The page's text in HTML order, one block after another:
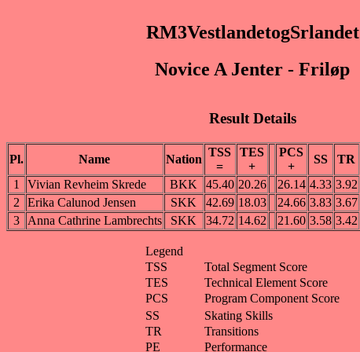
RM3VestlandetogSrlandet
Novice A Jenter - Friløp
Result Details
Pl. Name Nation
TSS
=
TES
+
PCS
+
SS TR
1
Vivian Revheim Skrede BKK 45.40 20.26 26.14 4.33 3.92
2
Erika Calunod Jensen SKK 42.69 18.03 24.66 3.83 3.67
3
Anna Cathrine Lambrechts SKK 34.72 14.62 21.60 3.58 3.42
Legend
TSS
Total Segment Score
TES
Technical Element Score
PCS
Program Component Score
SS
Skating Skills
TR
Transitions
PE
Performance